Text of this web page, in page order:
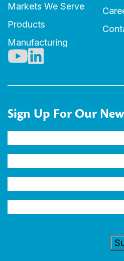
Markets We Serve
Products
Manufacturing
Sign Up For Our